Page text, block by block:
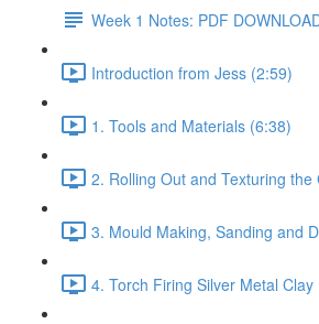
Week 1 Notes: PDF
Introduction from Jess (2:59)
1. Tools and Materials (6:38)
2. Rolling Out and Texturing the
3. Mould Making, Sanding and
4. Torch Firing Silver Metal Clay